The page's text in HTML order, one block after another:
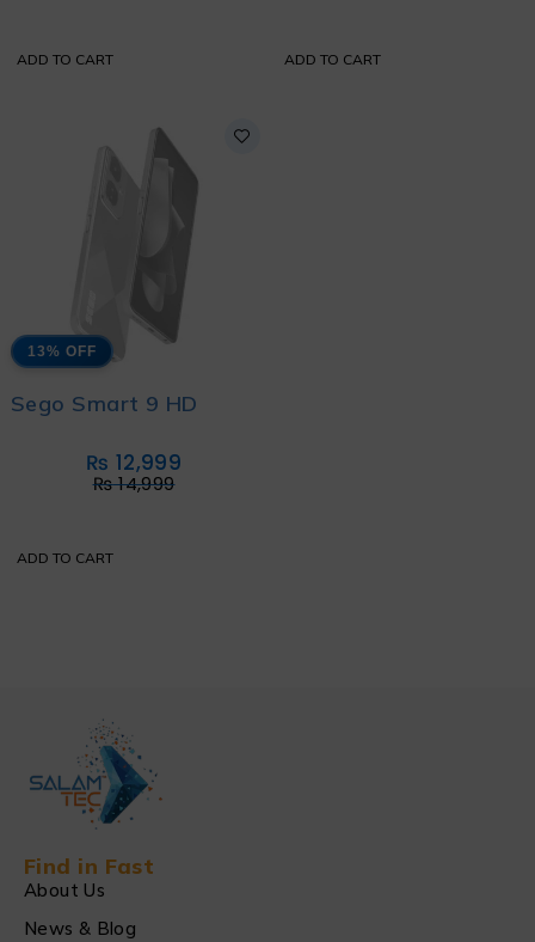
ADD TO CART ADD TO CART
13% OFF
Sego Smart 9 HD
₨14,999
₨ 12,999
ADD TO CART
Find in Fast
About Us
News & Blog